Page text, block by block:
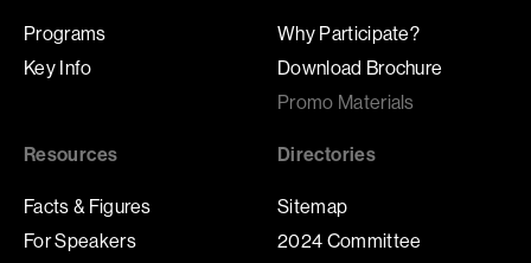
Programs
Key Info
Why Participate?
Download Brochure
Promo Materials
Resources
Facts & Figures
For Speakers
Directories
Sitemap
2024 Committee